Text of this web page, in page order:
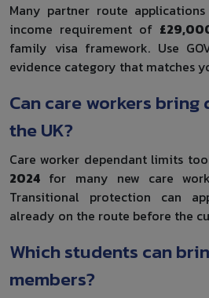
Many partner route
income requirement of
family visa framework. Use
evidence category that matches
Can care workers
the UK?
Care worker dependant limits
2024 for many new care
Transitional protection can
already on the route before the
Which students can
members?